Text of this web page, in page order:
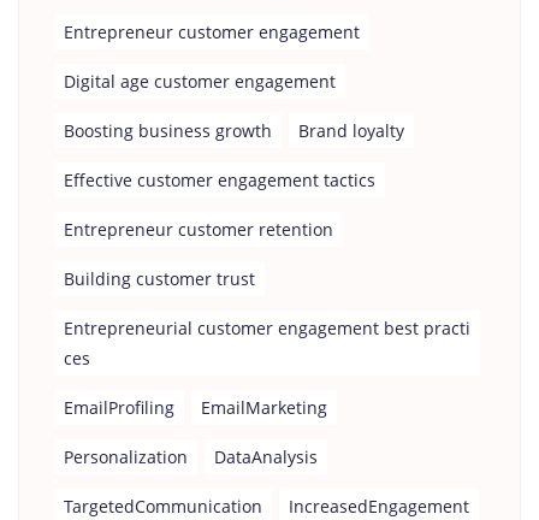
Entrepreneur customer engagement
Digital age customer engagement
Boosting business growth Brand loyalty
Effective customer engagement tactics
Entrepreneur customer retention
Building customer trust
Entrepreneurial customer engagement best practi
ces
EmailProfiling EmailMarketing
Personalization DataAnalysis
TargetedCommunication IncreasedEngagement